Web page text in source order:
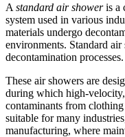
A standard air showeris a
system used in various
materials undergo
environments. Standard
decontamination processes.
These air showers are
during which high-
contaminants from
suitable for many
manufacturing, where